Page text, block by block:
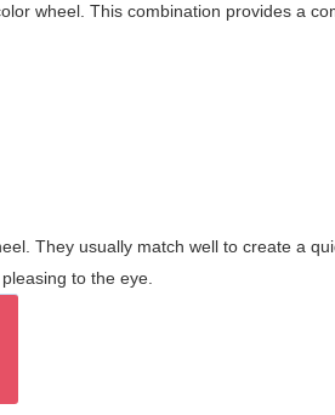
wheel. This combination provides a
They usually match well to create a
to the eye.